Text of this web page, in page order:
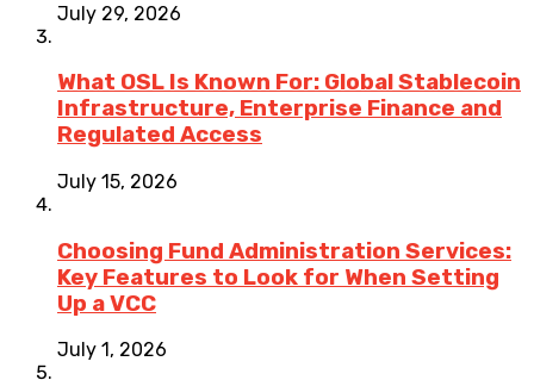
July 29, 2026
What OSL Is Known For: Global Stablecoin
Infrastructure, Enterprise Finance and
Regulated Access
July 15, 2026
Choosing Fund Administration Services:
Key Features to Look for When Setting
Up a VCC
July 1, 2026